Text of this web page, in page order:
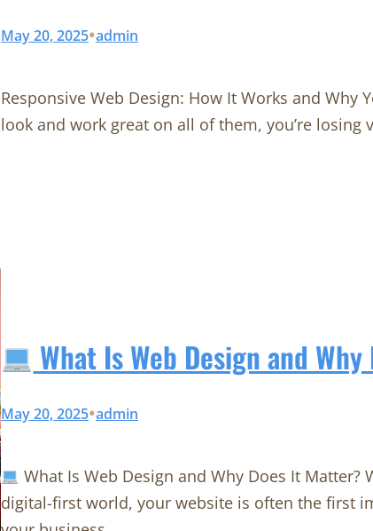
May 20, 2025•admin
Responsive Web Design: How It Works and Why
look and work great on all of them, you’re
What Is Web Design and
May 20, 2025•admin
What Is Web Design and Why Does It Matter?
digital-first world, your website is often the first